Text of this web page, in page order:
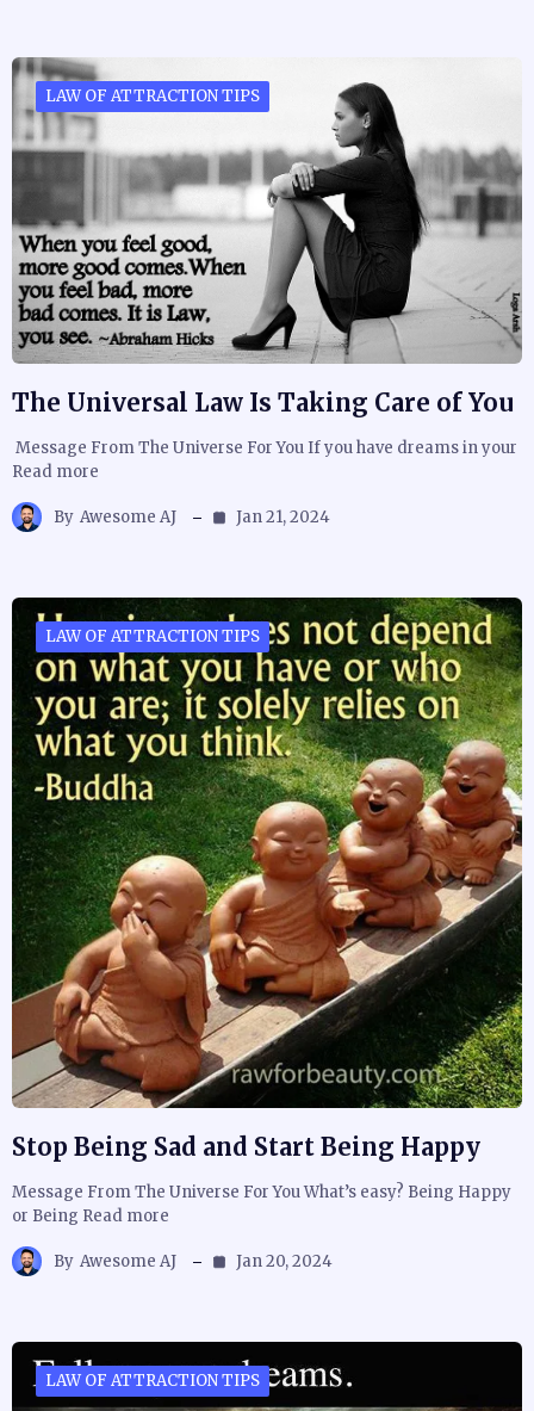
LAW OF ATTRACTION TIPS
The Universal Law Is Taking Care of You
Message From The Universe For You If you have dreams in your
Read more
By Awesome AJ Jan 21, 2024
LAW OF ATTRACTION TIPS
Stop Being Sad and Start Being Happy
Message From The Universe For You What’s easy? Being Happy
or Being Read more
By Awesome AJ Jan 20, 2024
LAW OF ATTRACTION TIPS